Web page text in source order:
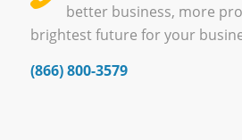
better business, more
brightest future for your
(866) 800-3579